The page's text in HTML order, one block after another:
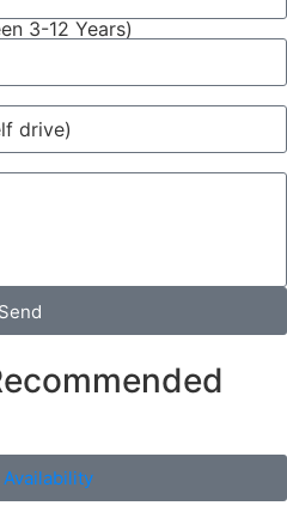
3-12 Years)
Send